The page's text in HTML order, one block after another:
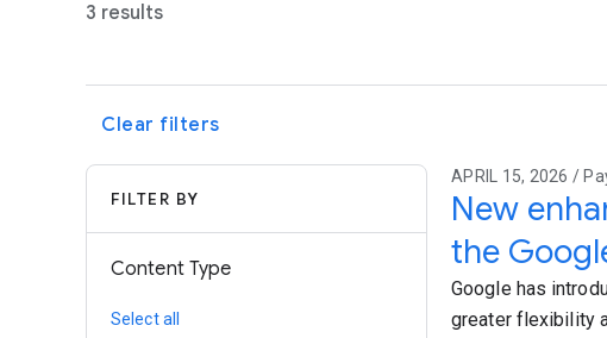
3 results
Clear filters
FILTER BY
Content Type
Select all
APRIL 15, 2026 /
New
the
Google has
greater flexibility